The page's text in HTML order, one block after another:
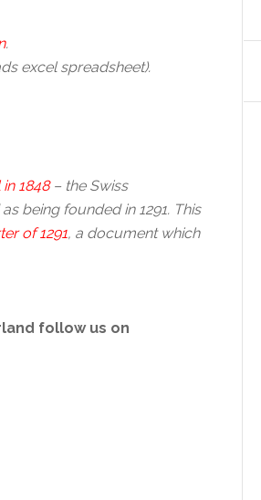
.
excel spreadsheet).
1848– the Swiss
being founded in 1291. This
of 1291, a document which
follow us on